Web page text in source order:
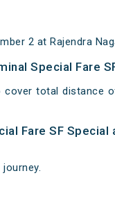
2 at Rajendra
Special Fare
cover total distance
Fare SF Special